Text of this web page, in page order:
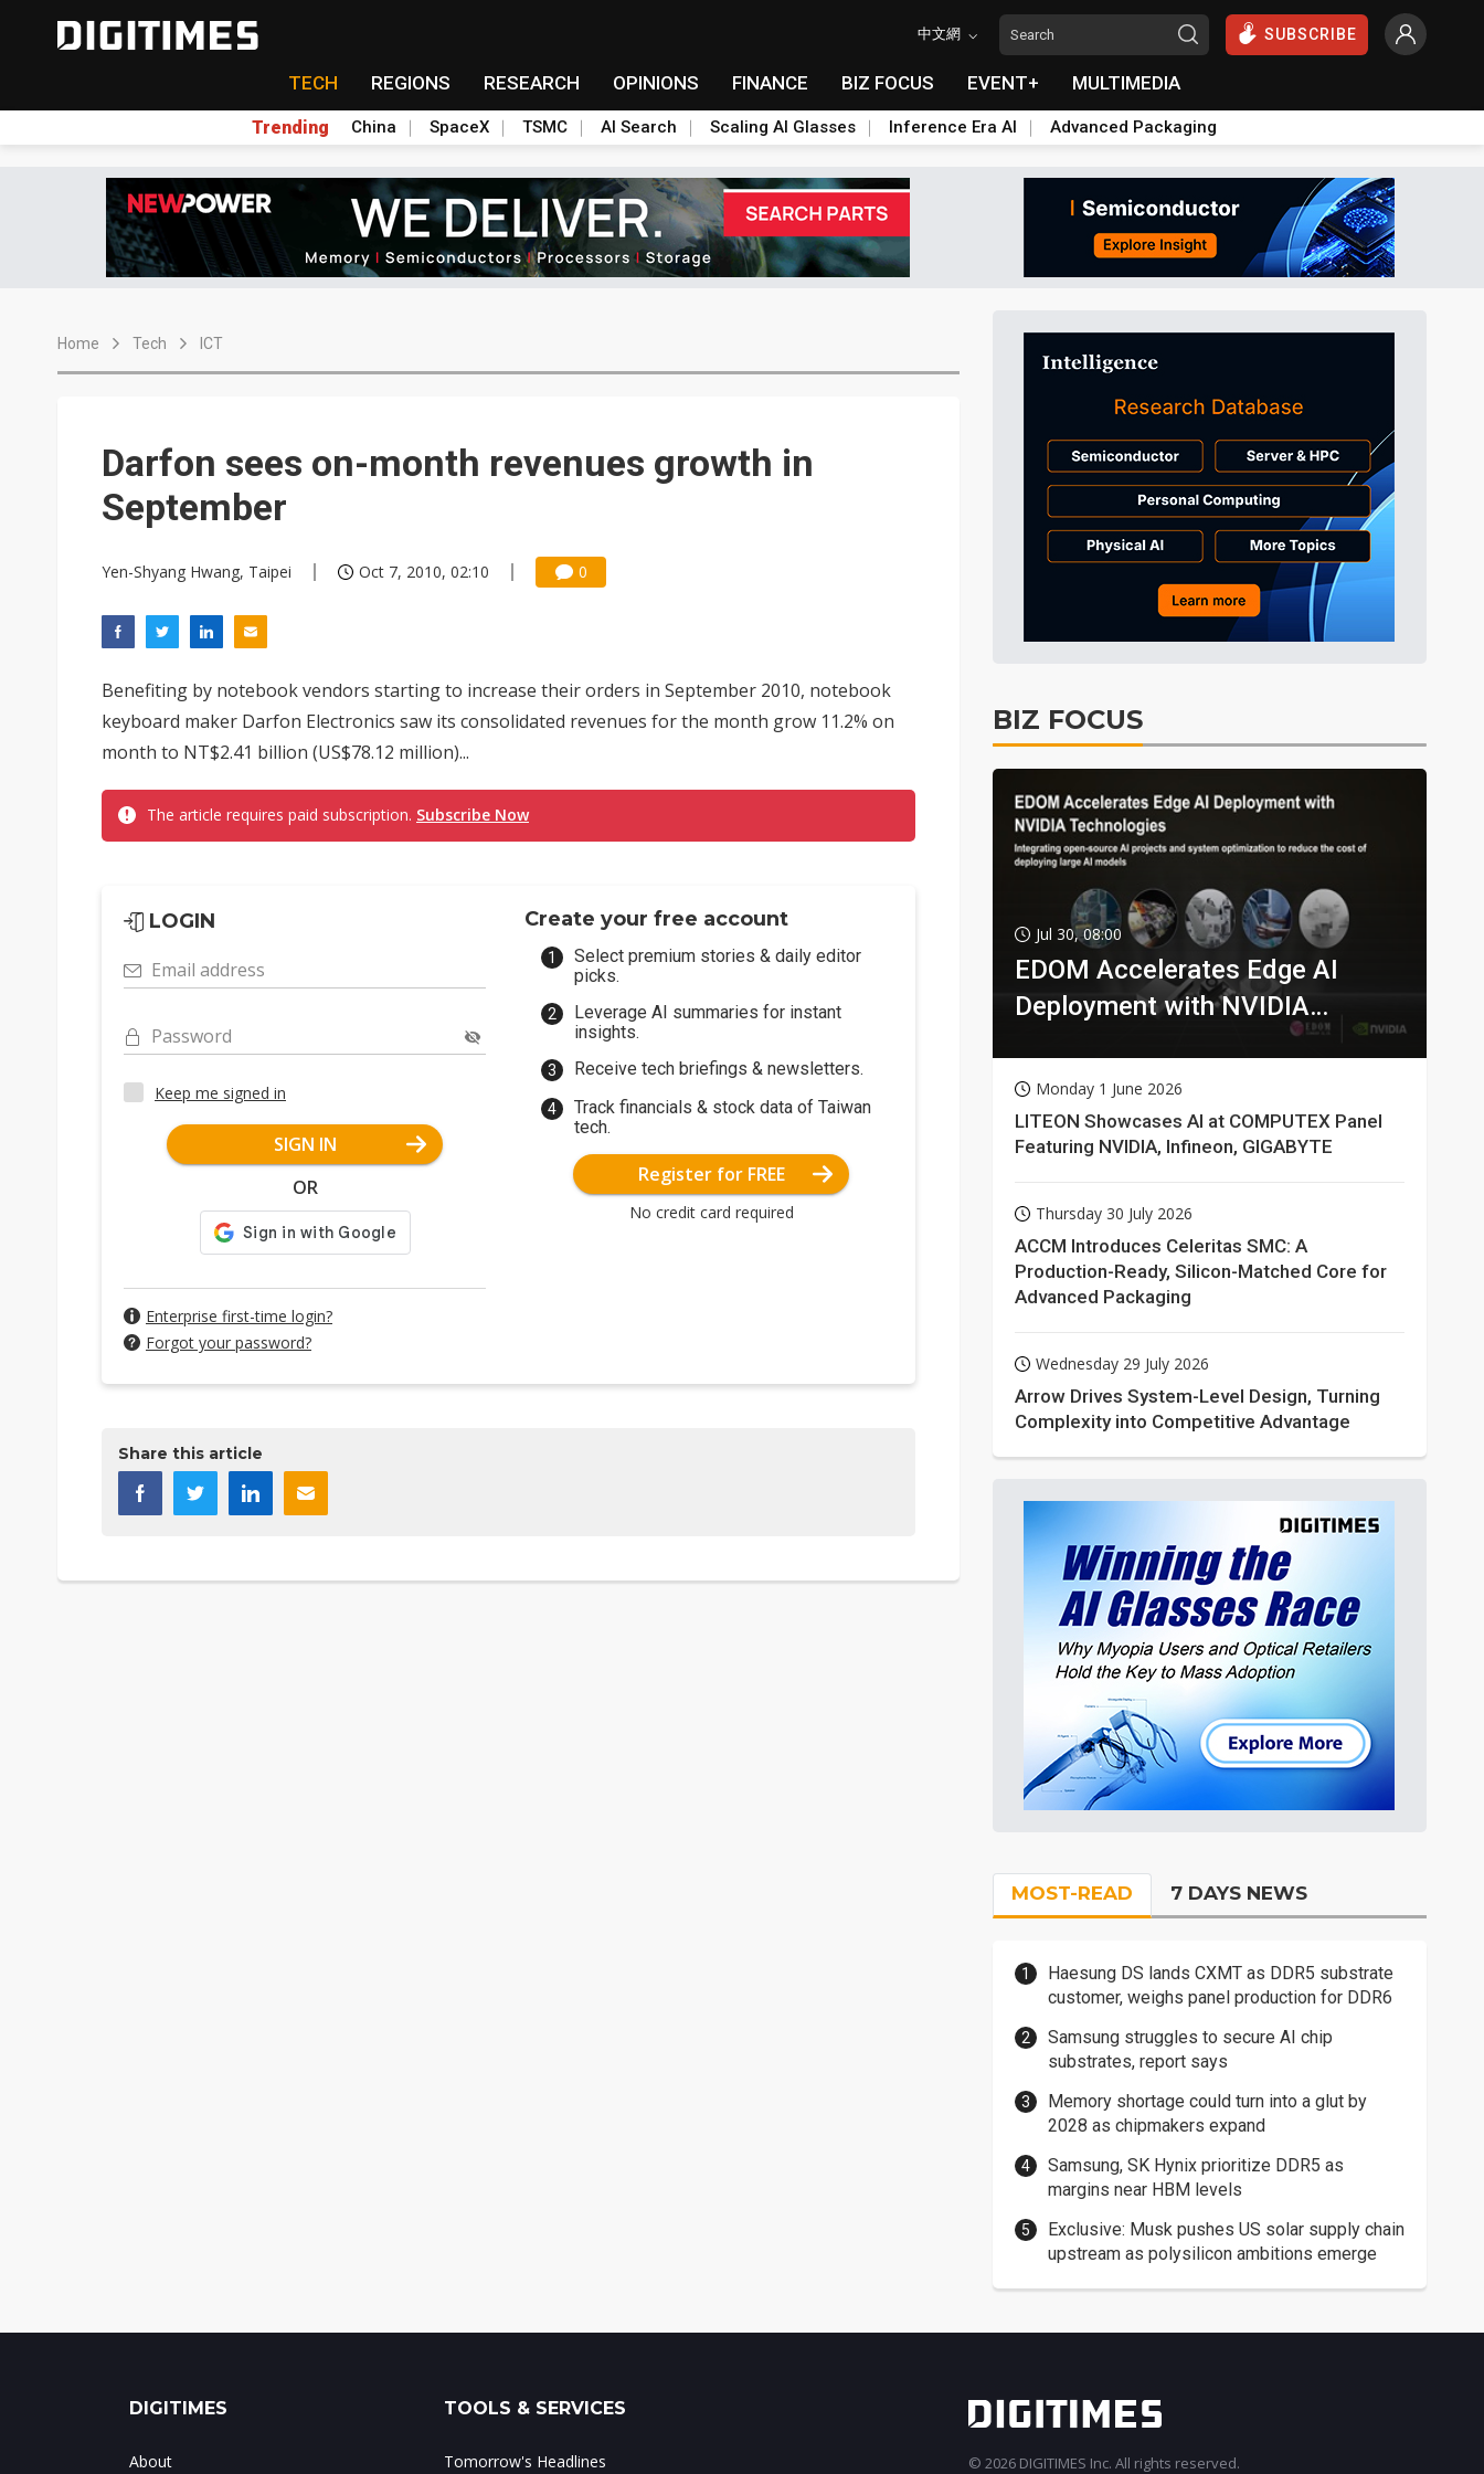
中文網 SUBSCRIBE
TECH REGIONS RESEARCH OPINIONS FINANCE BIZ FOCUS EVENT+ MULTIMEDIA
Trending China SpaceX TSMC AI Search Scaling AI Glasses Inference Era AI Advanced Packaging
Home Tech ICT
Darfon sees on-month revenues growth in
September
Yen-Shyang Hwang, Taipei Oct 7, 2010, 02:10 0
Benefiting by notebook vendors starting to increase their orders in September 2010, notebook
keyboard maker Darfon Electronics saw its consolidated revenues for the month grow 11.2% on
month to NT$2.41 billion (US$78.12 million)...
The article requires paid subscription. Subscribe Now
LOGIN
Email address
Password
Keep me signed in
SIGN IN
OR
Enterprise first-time login?
Forgot your password?
Create your free account
Select premium stories & daily editor
picks.
Leverage AI summaries for instant
insights.
Receive tech briefings & newsletters.
Track financials & stock data of Taiwan
tech.
Register for FREE
No credit card required
Share this article
BIZ FOCUS
Jul 30, 08:00
EDOM Accelerates Edge AI
Deployment with NVIDIA
Monday 1 June 2026
LITEON Showcases AI at COMPUTEX Panel
Featuring NVIDIA, Infineon, GIGABYTE
Thursday 30 July 2026
ACCM Introduces Celeritas SMC: A
Production-Ready, Silicon-Matched Core for
Advanced Packaging
Wednesday 29 July 2026
Arrow Drives System-Level Design, Turning
Complexity into Competitive Advantage
MOST-READ 7 DAYS NEWS
Haesung DS lands CXMT as DDR5 substrate
customer, weighs panel production for DDR6
Samsung struggles to secure AI chip
substrates, report says
Memory shortage could turn into a glut by
2028 as chipmakers expand
Samsung, SK Hynix prioritize DDR5 as
margins near HBM levels
Exclusive: Musk pushes US solar supply chain
upstream as polysilicon ambitions emerge
DIGITIMES
About
TOOLS & SERVICES
Tomorrow's Headlines © 2026 DIGITIMES Inc. All rights reserved.